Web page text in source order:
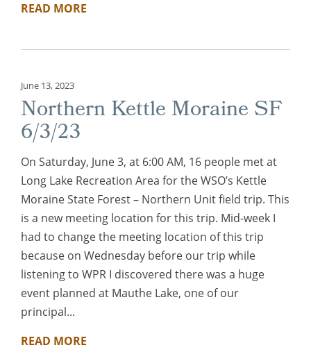
READ MORE
June 13, 2023
Northern Kettle Moraine SF
6/3/23
On Saturday, June 3, at 6:00 AM, 16 people met at
Long Lake Recreation Area for the WSO’s Kettle
Moraine State Forest – Northern Unit field trip. This
is a new meeting location for this trip. Mid-week I
had to change the meeting location of this trip
because on Wednesday before our trip while
listening to WPR I discovered there was a huge
event planned at Mauthe Lake, one of our
principal...
READ MORE